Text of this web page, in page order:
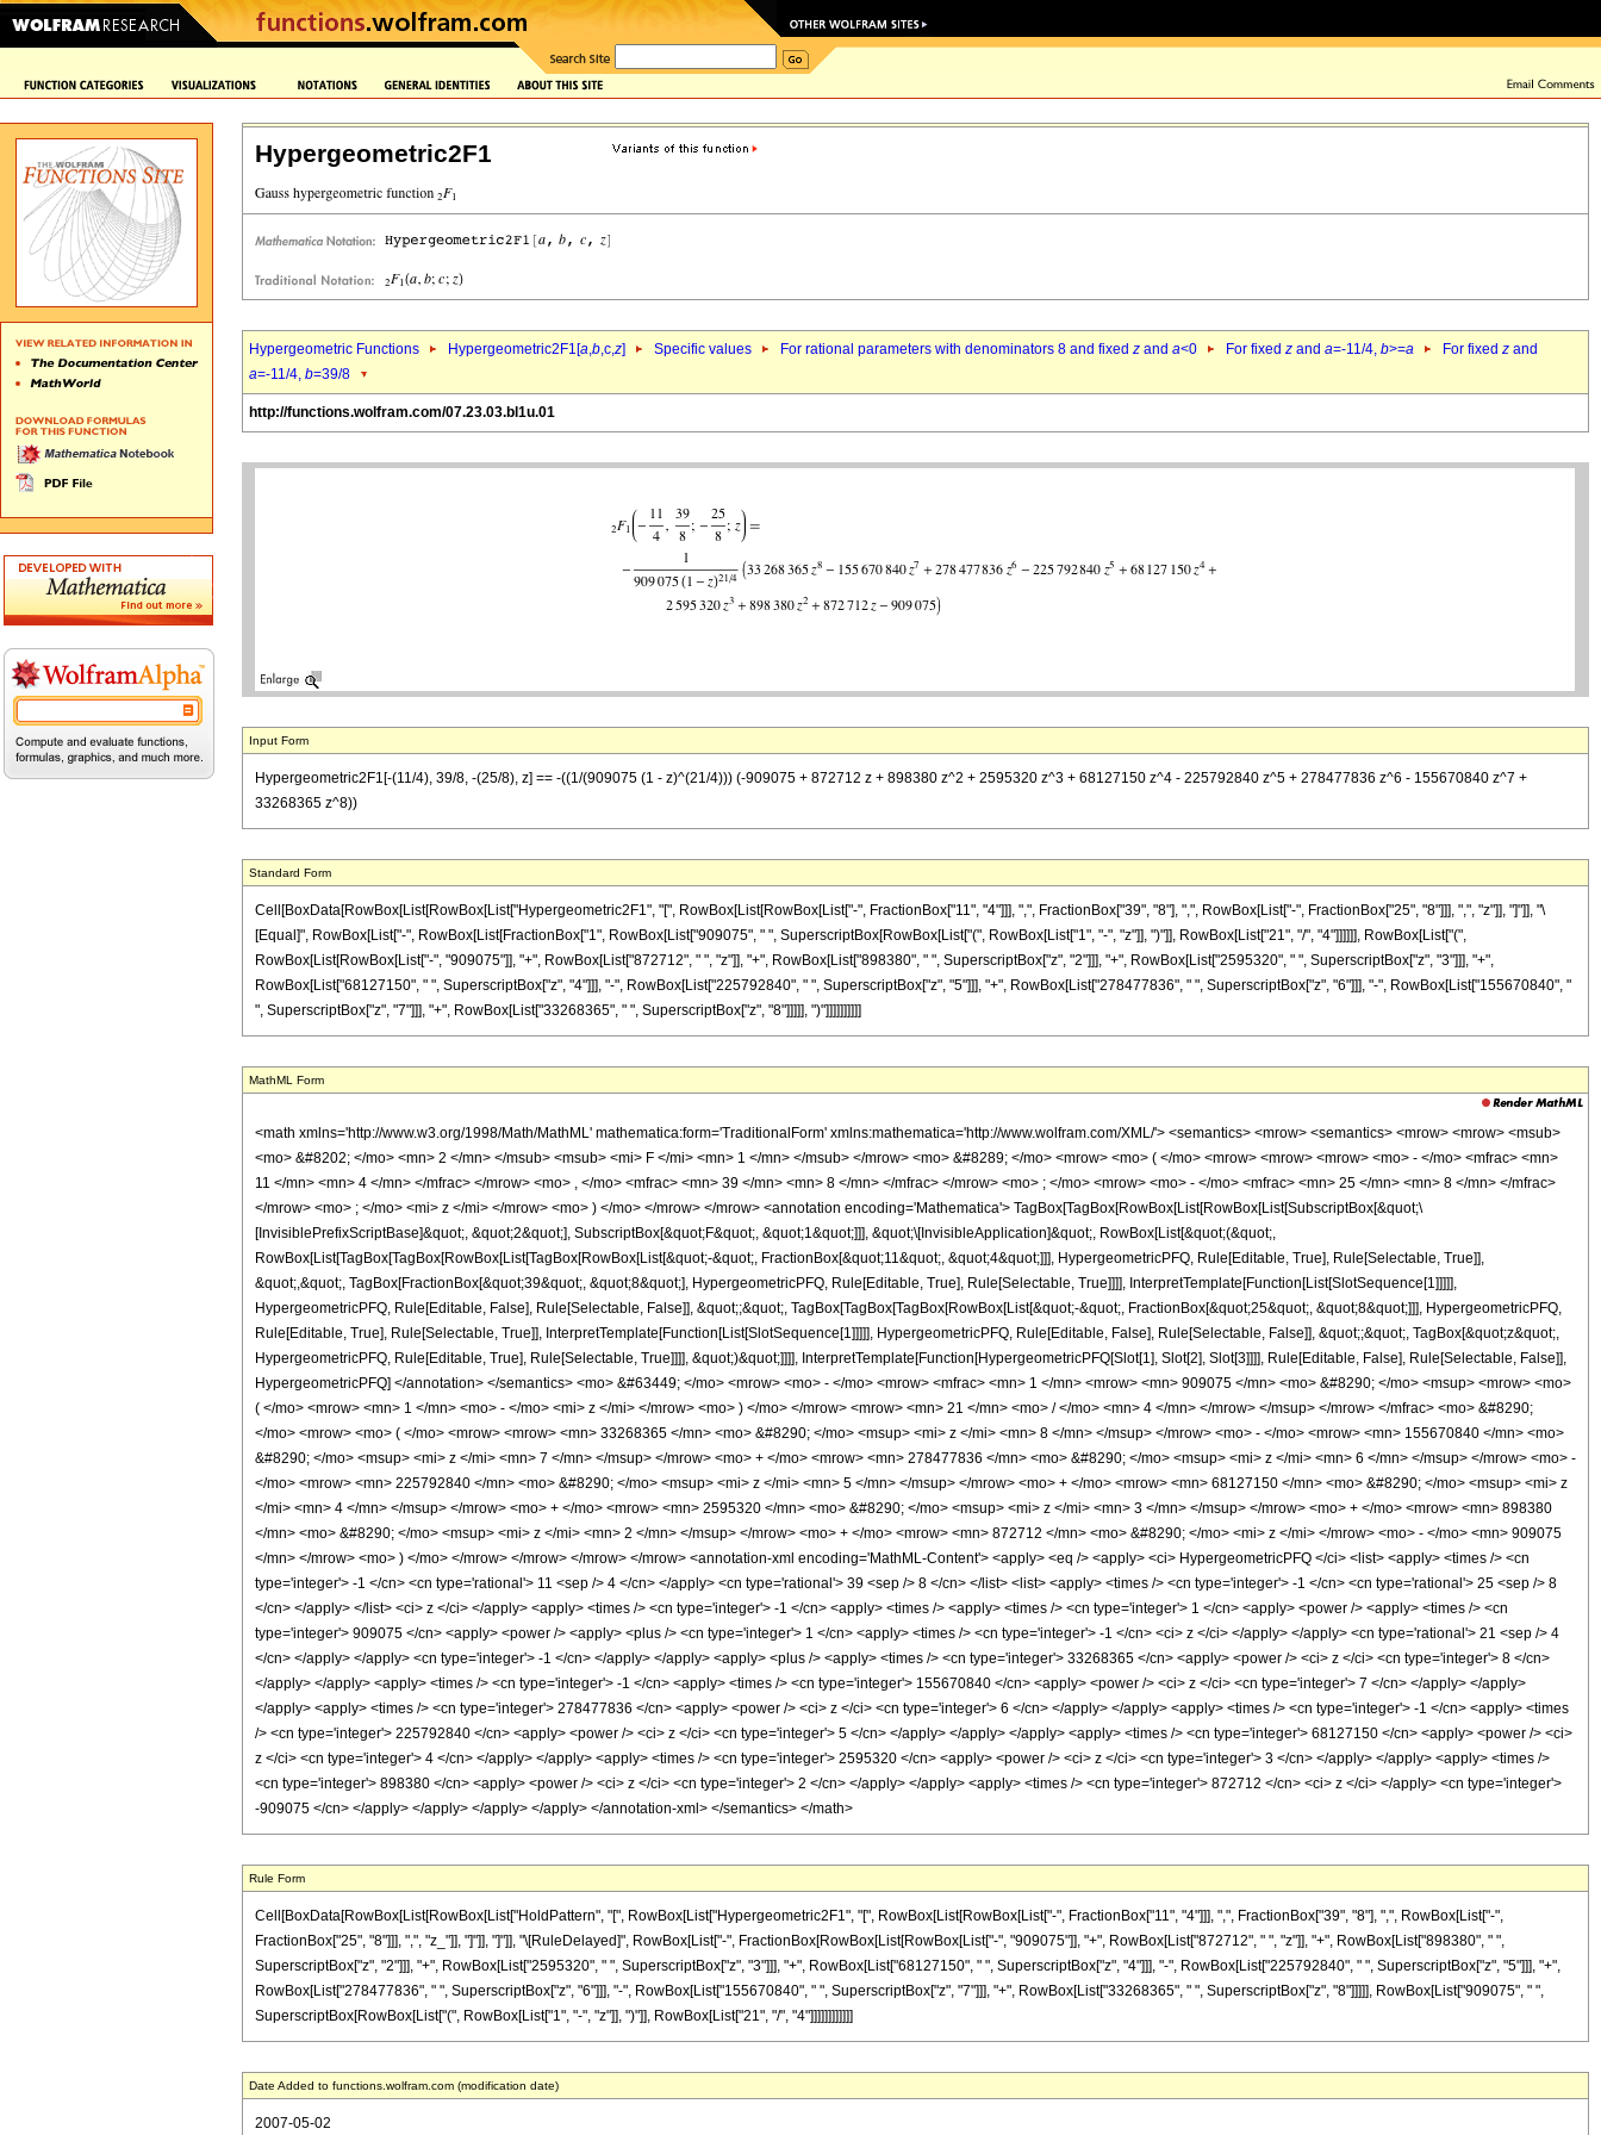
Hypergeometric2F1
Hypergeometric Functions Hypergeometric2F1[a,b,c,z] Specific values For rational parameters with denominators 8 and fixed z and a<0 For fixed z and a=-11/4, b>=a For fixed z and
a=-11/4, b=39/8
http://functions.wolfram.com/07.23.03.bl1u.01
Input Form
Hypergeometric2F1[-(11/4), 39/8, -(25/8), z] == -((1/(909075 (1 - z)^(21/4))) (-909075 + 872712 z + 898380 z^2 + 2595320 z^3 + 68127150 z^4 - 225792840 z^5 + 278477836 z^6 - 155670840 z^7 +
33268365 z^8))
Standard Form
Cell[BoxData[RowBox[List[RowBox[List["Hypergeometric2F1", "[", RowBox[List[RowBox[List["-", FractionBox["11", "4"]]], ",", FractionBox["39", "8"], ",", RowBox[List["-", FractionBox["25", "8"]]], ",", "z"]], "]"]], "\
[Equal]", RowBox[List["-", RowBox[List[FractionBox["1", RowBox[List["909075", " ", SuperscriptBox[RowBox[List["(", RowBox[List["1", "-", "z"]], ")"]], RowBox[List["21", "/", "4"]]]]]], RowBox[List["(",
RowBox[List[RowBox[List["-", "909075"]], "+", RowBox[List["872712", " ", "z"]], "+", RowBox[List["898380", " ", SuperscriptBox["z", "2"]]], "+", RowBox[List["2595320", " ", SuperscriptBox["z", "3"]]], "+",
RowBox[List["68127150", " ", SuperscriptBox["z", "4"]]], "-", RowBox[List["225792840", " ", SuperscriptBox["z", "5"]]], "+", RowBox[List["278477836", " ", SuperscriptBox["z", "6"]]], "-", RowBox[List["155670840", "
", SuperscriptBox["z", "7"]]], "+", RowBox[List["33268365", " ", SuperscriptBox["z", "8"]]]]], ")"]]]]]]]]]]
MathML Form
<math xmlns='http://www.w3.org/1998/Math/MathML' mathematica:form='TraditionalForm' xmlns:mathematica='http://www.wolfram.com/XML/'> <semantics> <mrow> <semantics> <mrow> <mrow> <msub>
<mo> &#8202; </mo> <mn> 2 </mn> </msub> <msub> <mi> F </mi> <mn> 1 </mn> </msub> </mrow> <mo> &#8289; </mo> <mrow> <mo> ( </mo> <mrow> <mrow> <mrow> <mo> - </mo> <mfrac> <mn>
11 </mn> <mn> 4 </mn> </mfrac> </mrow> <mo> , </mo> <mfrac> <mn> 39 </mn> <mn> 8 </mn> </mfrac> </mrow> <mo> ; </mo> <mrow> <mo> - </mo> <mfrac> <mn> 25 </mn> <mn> 8 </mn> </mfrac>
</mrow> <mo> ; </mo> <mi> z </mi> </mrow> <mo> ) </mo> </mrow> </mrow> <annotation encoding='Mathematica'> TagBox[TagBox[RowBox[List[RowBox[List[SubscriptBox[&quot;\
[InvisiblePrefixScriptBase]&quot;, &quot;2&quot;], SubscriptBox[&quot;F&quot;, &quot;1&quot;]]], &quot;\[InvisibleApplication]&quot;, RowBox[List[&quot;(&quot;,
RowBox[List[TagBox[TagBox[RowBox[List[TagBox[RowBox[List[&quot;-&quot;, FractionBox[&quot;11&quot;, &quot;4&quot;]]], HypergeometricPFQ, Rule[Editable, True], Rule[Selectable, True]],
&quot;,&quot;, TagBox[FractionBox[&quot;39&quot;, &quot;8&quot;], HypergeometricPFQ, Rule[Editable, True], Rule[Selectable, True]]]], InterpretTemplate[Function[List[SlotSequence[1]]]]],
HypergeometricPFQ, Rule[Editable, False], Rule[Selectable, False]], &quot;;&quot;, TagBox[TagBox[TagBox[RowBox[List[&quot;-&quot;, FractionBox[&quot;25&quot;, &quot;8&quot;]]], HypergeometricPFQ,
Rule[Editable, True], Rule[Selectable, True]], InterpretTemplate[Function[List[SlotSequence[1]]]]], HypergeometricPFQ, Rule[Editable, False], Rule[Selectable, False]], &quot;;&quot;, TagBox[&quot;z&quot;,
HypergeometricPFQ, Rule[Editable, True], Rule[Selectable, True]]]], &quot;)&quot;]]]], InterpretTemplate[Function[HypergeometricPFQ[Slot[1], Slot[2], Slot[3]]]], Rule[Editable, False], Rule[Selectable, False]],
HypergeometricPFQ] </annotation> </semantics> <mo> &#63449; </mo> <mrow> <mo> - </mo> <mrow> <mfrac> <mn> 1 </mn> <mrow> <mn> 909075 </mn> <mo> &#8290; </mo> <msup> <mrow> <mo>
( </mo> <mrow> <mn> 1 </mn> <mo> - </mo> <mi> z </mi> </mrow> <mo> ) </mo> </mrow> <mrow> <mn> 21 </mn> <mo> / </mo> <mn> 4 </mn> </mrow> </msup> </mrow> </mfrac> <mo> &#8290;
</mo> <mrow> <mo> ( </mo> <mrow> <mrow> <mn> 33268365 </mn> <mo> &#8290; </mo> <msup> <mi> z </mi> <mn> 8 </mn> </msup> </mrow> <mo> - </mo> <mrow> <mn> 155670840 </mn> <mo>
&#8290; </mo> <msup> <mi> z </mi> <mn> 7 </mn> </msup> </mrow> <mo> + </mo> <mrow> <mn> 278477836 </mn> <mo> &#8290; </mo> <msup> <mi> z </mi> <mn> 6 </mn> </msup> </mrow> <mo> -
</mo> <mrow> <mn> 225792840 </mn> <mo> &#8290; </mo> <msup> <mi> z </mi> <mn> 5 </mn> </msup> </mrow> <mo> + </mo> <mrow> <mn> 68127150 </mn> <mo> &#8290; </mo> <msup> <mi> z
</mi> <mn> 4 </mn> </msup> </mrow> <mo> + </mo> <mrow> <mn> 2595320 </mn> <mo> &#8290; </mo> <msup> <mi> z </mi> <mn> 3 </mn> </msup> </mrow> <mo> + </mo> <mrow> <mn> 898380
</mn> <mo> &#8290; </mo> <msup> <mi> z </mi> <mn> 2 </mn> </msup> </mrow> <mo> + </mo> <mrow> <mn> 872712 </mn> <mo> &#8290; </mo> <mi> z </mi> </mrow> <mo> - </mo> <mn> 909075
</mn> </mrow> <mo> ) </mo> </mrow> </mrow> </mrow> </mrow> <annotation-xml encoding='MathML-Content'> <apply> <eq /> <apply> <ci> HypergeometricPFQ </ci> <list> <apply> <times /> <cn
type='integer'> -1 </cn> <cn type='rational'> 11 <sep /> 4 </cn> </apply> <cn type='rational'> 39 <sep /> 8 </cn> </list> <list> <apply> <times /> <cn type='integer'> -1 </cn> <cn type='rational'> 25 <sep /> 8
</cn> </apply> </list> <ci> z </ci> </apply> <apply> <times /> <cn type='integer'> -1 </cn> <apply> <times /> <apply> <times /> <cn type='integer'> 1 </cn> <apply> <power /> <apply> <times /> <cn
type='integer'> 909075 </cn> <apply> <power /> <apply> <plus /> <cn type='integer'> 1 </cn> <apply> <times /> <cn type='integer'> -1 </cn> <ci> z </ci> </apply> </apply> <cn type='rational'> 21 <sep /> 4
</cn> </apply> </apply> <cn type='integer'> -1 </cn> </apply> </apply> <apply> <plus /> <apply> <times /> <cn type='integer'> 33268365 </cn> <apply> <power /> <ci> z </ci> <cn type='integer'> 8 </cn>
</apply> </apply> <apply> <times /> <cn type='integer'> -1 </cn> <apply> <times /> <cn type='integer'> 155670840 </cn> <apply> <power /> <ci> z </ci> <cn type='integer'> 7 </cn> </apply> </apply>
</apply> <apply> <times /> <cn type='integer'> 278477836 </cn> <apply> <power /> <ci> z </ci> <cn type='integer'> 6 </cn> </apply> </apply> <apply> <times /> <cn type='integer'> -1 </cn> <apply> <times
/> <cn type='integer'> 225792840 </cn> <apply> <power /> <ci> z </ci> <cn type='integer'> 5 </cn> </apply> </apply> </apply> <apply> <times /> <cn type='integer'> 68127150 </cn> <apply> <power /> <ci>
z </ci> <cn type='integer'> 4 </cn> </apply> </apply> <apply> <times /> <cn type='integer'> 2595320 </cn> <apply> <power /> <ci> z </ci> <cn type='integer'> 3 </cn> </apply> </apply> <apply> <times />
<cn type='integer'> 898380 </cn> <apply> <power /> <ci> z </ci> <cn type='integer'> 2 </cn> </apply> </apply> <apply> <times /> <cn type='integer'> 872712 </cn> <ci> z </ci> </apply> <cn type='integer'>
-909075 </cn> </apply> </apply> </apply> </apply> </annotation-xml> </semantics> </math>
Rule Form
Cell[BoxData[RowBox[List[RowBox[List["HoldPattern", "[", RowBox[List["Hypergeometric2F1", "[", RowBox[List[RowBox[List["-", FractionBox["11", "4"]]], ",", FractionBox["39", "8"], ",", RowBox[List["-",
FractionBox["25", "8"]]], ",", "z_"]], "]"]], "]"]], "\[RuleDelayed]", RowBox[List["-", FractionBox[RowBox[List[RowBox[List["-", "909075"]], "+", RowBox[List["872712", " ", "z"]], "+", RowBox[List["898380", " ",
SuperscriptBox["z", "2"]]], "+", RowBox[List["2595320", " ", SuperscriptBox["z", "3"]]], "+", RowBox[List["68127150", " ", SuperscriptBox["z", "4"]]], "-", RowBox[List["225792840", " ", SuperscriptBox["z", "5"]]], "+",
RowBox[List["278477836", " ", SuperscriptBox["z", "6"]]], "-", RowBox[List["155670840", " ", SuperscriptBox["z", "7"]]], "+", RowBox[List["33268365", " ", SuperscriptBox["z", "8"]]]]], RowBox[List["909075", " ",
SuperscriptBox[RowBox[List["(", RowBox[List["1", "-", "z"]], ")"]], RowBox[List["21", "/", "4"]]]]]]]]]]]]
Date Added to functions.wolfram.com (modification date)
2007-05-02